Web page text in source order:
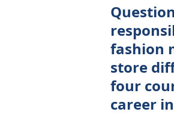
fashion
store
four
career